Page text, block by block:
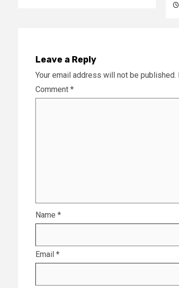
Leave a Reply
Your email address will not be published.
Comment *
Name *
Email *